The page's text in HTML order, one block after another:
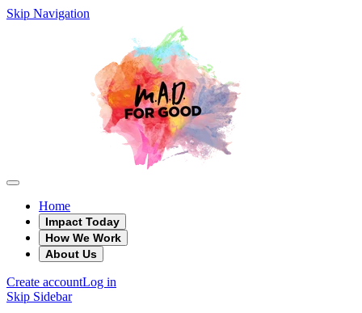
Skip Navigation
Home
Impact Today
How We Work
About Us
Create accountLog in
Skip Sidebar